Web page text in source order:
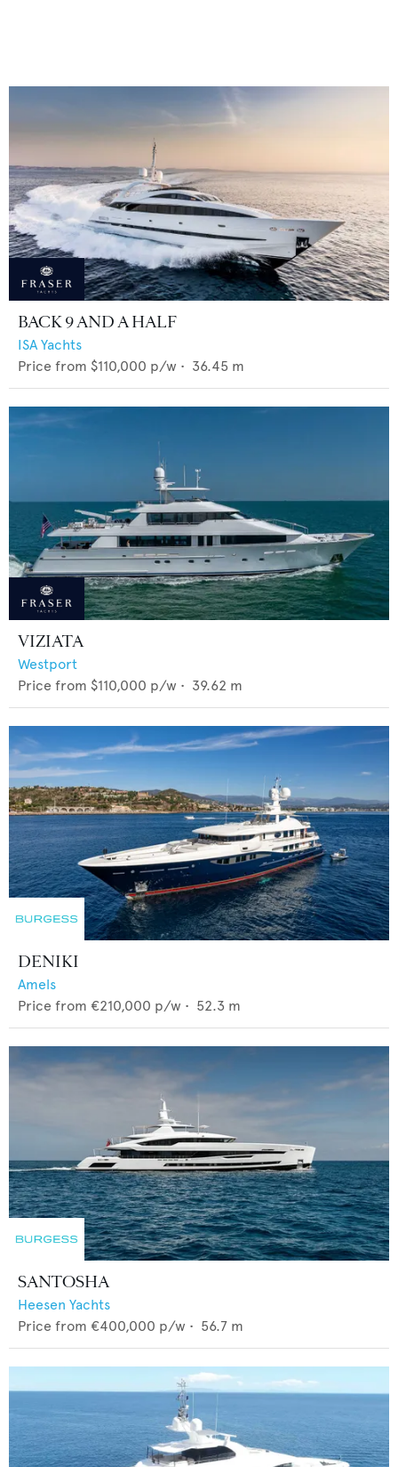
BACK 9 AND A HALF
ISA Yachts
Price from $110,000 p/w • 36.45 m
VIZIATA
Westport
Price from $110,000 p/w • 39.62 m
DENIKI
Amels
Price from €210,000 p/w • 52.3 m
SANTOSHA
Heesen Yachts
Price from €400,000 p/w • 56.7 m